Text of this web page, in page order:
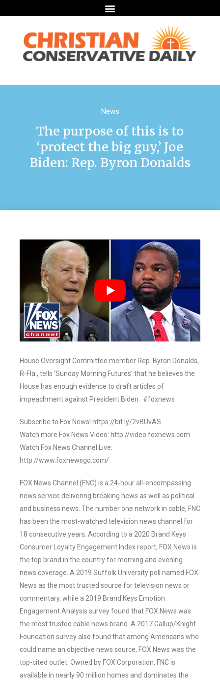
News
The purpose of this is to
‘protect the big guy,’ Joe
Biden: Rep. Byron Donalds
House Oversight Committee member Rep. Byron Donalds,
R-Fla., tells ‘Sunday Morning Futures’ that he believes the
House has enough evidence to draft articles of
impeachment against President Biden. #foxnews
Subscribe to Fox News! https://bit.ly/2vBUvAS
Watch more Fox News Video: http://video.foxnews.com
Watch Fox News Channel Live:
http://www.foxnewsgo.com/
FOX News Channel (FNC) is a 24-hour all-encompassing
news service delivering breaking news as well as political
and business news. The number one network in cable, FNC
has been the most-watched television news channel for
18 consecutive years. According to a 2020 Brand Keys
Consumer Loyalty Engagement Index report, FOX News is
the top brand in the country for morning and evening
news coverage. A 2019 Suffolk University poll named FOX
News as the most trusted source for television news or
commentary, while a 2019 Brand Keys Emotion
Engagement Analysis survey found that FOX News was
the most trusted cable news brand. A 2017 Gallup/Knight
Foundation survey also found that among Americans who
could name an objective news source, FOX News was the
top-cited outlet. Owned by FOX Corporation, FNC is
available in nearly 90 million homes and dominates the